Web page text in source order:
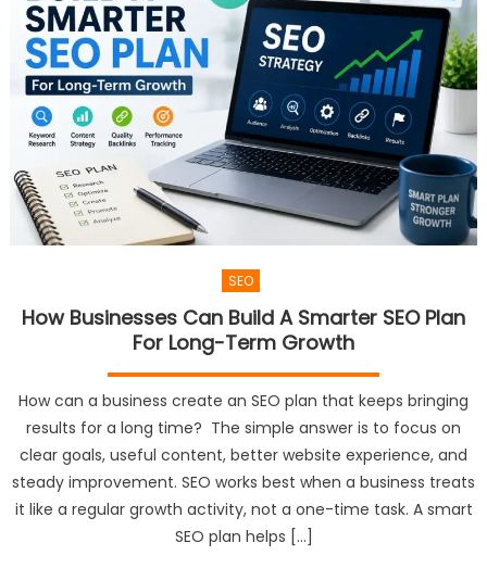
SEO
How Businesses Can Build A Smarter SEO Plan
For Long-Term Growth
How can a business create an SEO plan that keeps bringing
results for a long time? The simple answer is to focus on
clear goals, useful content, better website experience, and
steady improvement. SEO works best when a business treats
it like a regular growth activity, not a one-time task. A smart
SEO plan helps […]